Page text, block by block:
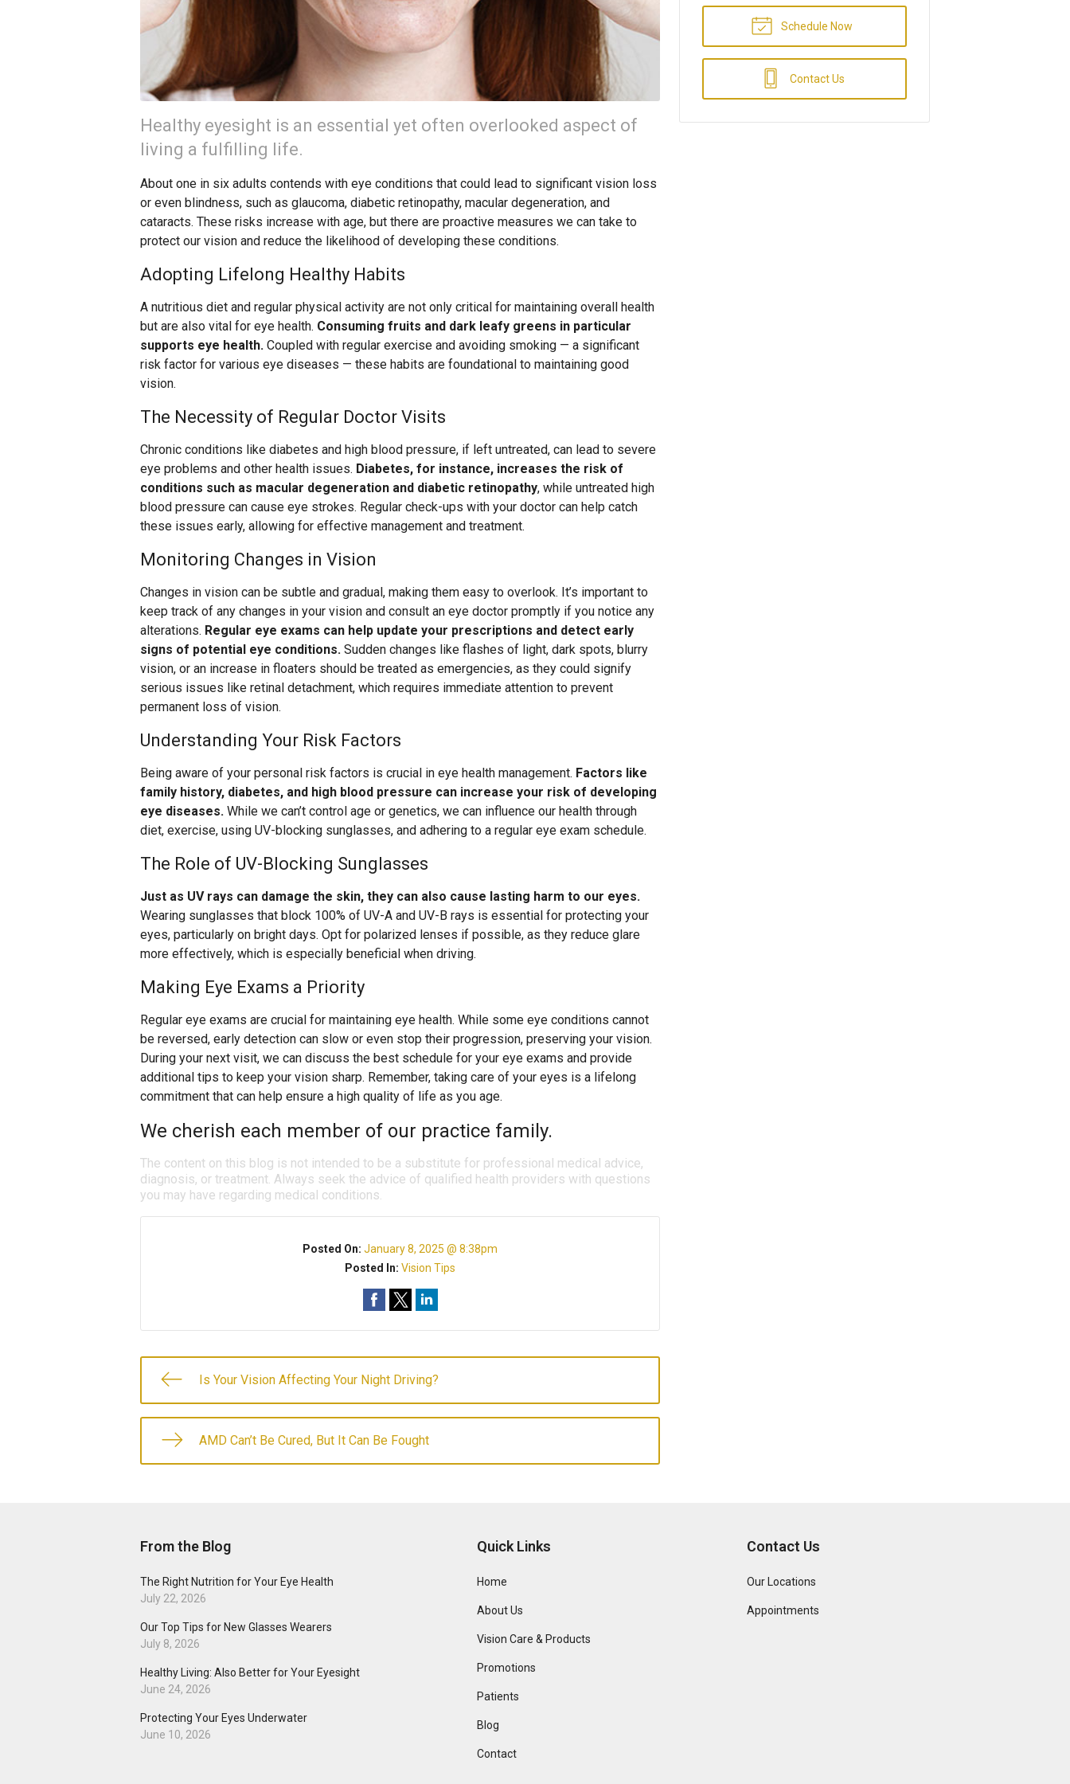
Healthy eyesight is an essential yet often overlooked aspect of
living a fulfilling life.
About one in six adults contends with eye conditions that could lead to significant vision loss
or even blindness, such as glaucoma, diabetic retinopathy, macular degeneration, and
cataracts. These risks increase with age, but there are proactive measures we can take to
protect our vision and reduce the likelihood of developing these conditions.
Adopting Lifelong Healthy Habits
A nutritious diet and regular physical activity are not only critical for maintaining overall health
but are also vital for eye health. Consuming fruits and dark leafy greens in particular
supports eye health. Coupled with regular exercise and avoiding smoking — a significant
risk factor for various eye diseases — these habits are foundational to maintaining good
vision.
The Necessity of Regular Doctor Visits
Chronic conditions like diabetes and high blood pressure, if left untreated, can lead to severe
eye problems and other health issues. Diabetes, for instance, increases the risk of
conditions such as macular degeneration and diabetic retinopathy, while untreated high
blood pressure can cause eye strokes. Regular check-ups with your doctor can help catch
these issues early, allowing for effective management and treatment.
Monitoring Changes in Vision
Changes in vision can be subtle and gradual, making them easy to overlook. It’s important to
keep track of any changes in your vision and consult an eye doctor promptly if you notice any
alterations. Regular eye exams can help update your prescriptions and detect early
signs of potential eye conditions. Sudden changes like flashes of light, dark spots, blurry
vision, or an increase in floaters should be treated as emergencies, as they could signify
serious issues like retinal detachment, which requires immediate attention to prevent
permanent loss of vision.
Understanding Your Risk Factors
Being aware of your personal risk factors is crucial in eye health management. Factors like
family history, diabetes, and high blood pressure can increase your risk of developing
eye diseases. While we can’t control age or genetics, we can influence our health through
diet, exercise, using UV-blocking sunglasses, and adhering to a regular eye exam schedule.
The Role of UV-Blocking Sunglasses
Just as UV rays can damage the skin, they can also cause lasting harm to our eyes.
Wearing sunglasses that block 100% of UV-A and UV-B rays is essential for protecting your
eyes, particularly on bright days. Opt for polarized lenses if possible, as they reduce glare
more effectively, which is especially beneficial when driving.
Making Eye Exams a Priority
Regular eye exams are crucial for maintaining eye health. While some eye conditions cannot
be reversed, early detection can slow or even stop their progression, preserving your vision.
During your next visit, we can discuss the best schedule for your eye exams and provide
additional tips to keep your vision sharp. Remember, taking care of your eyes is a lifelong
commitment that can help ensure a high quality of life as you age.
We cherish each member of our practice family.
The content on this blog is not intended to be a substitute for professional medical advice,
diagnosis, or treatment. Always seek the advice of qualified health providers with questions
you may have regarding medical conditions.
Posted On:January 8, 2025 @ 8:38pm
Posted In:Vision Tips
Is Your Vision Affecting Your Night Driving?
AMD Can’t Be Cured, But It Can Be Fought
Schedule Now
Contact Us
From the Blog
The Right Nutrition for Your Eye Health
July 22, 2026
Our Top Tips for New Glasses Wearers
July 8, 2026
Healthy Living: Also Better for Your Eyesight
June 24, 2026
Protecting Your Eyes Underwater
June 10, 2026
Quick Links
Home
About Us
Vision Care & Products
Promotions
Patients
Blog
Contact
Contact Us
Our Locations
Appointments